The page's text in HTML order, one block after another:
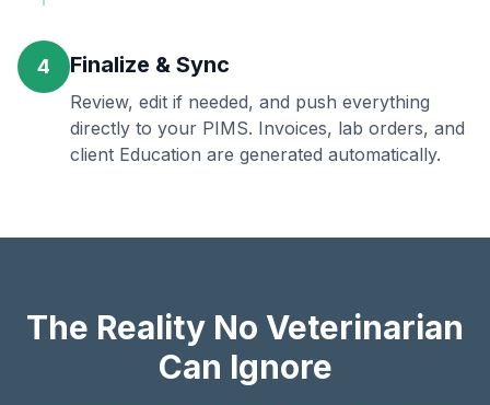
4 Finalize & Sync
Review, edit if needed, and push everything
directly to your PIMS. Invoices, lab orders, and
client Education are generated automatically.
The Reality No Veterinarian
Can Ignore